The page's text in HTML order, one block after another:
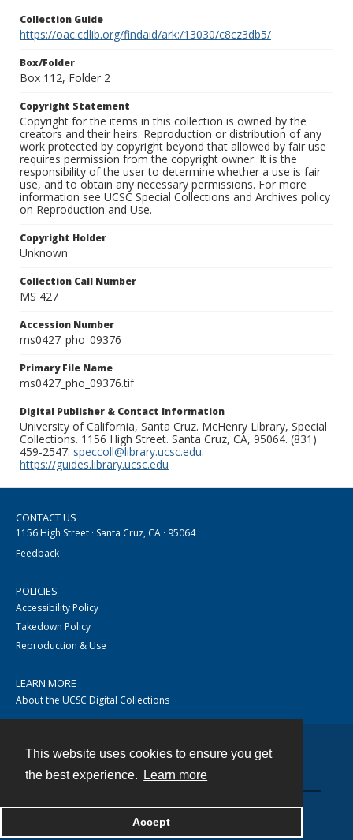
This website uses cookies to ensure you get
the best experience.
Learn more
Accept
Collection Guide
https://oac.cdlib.org/findaid/ark:/13030/c8cz3db5/
Box/Folder
Box 112, Folder 2
Copyright Statement
Copyright for the items in this collection is owned by the
creators and their heirs. Reproduction or distribution of any
work protected by copyright beyond that allowed by fair use
requires permission from the copyright owner. It is the
responsibility of the user to determine whether a use is fair
use, and to obtain any necessary permissions. For more
information see UCSC Special Collections and Archives policy
on Reproduction and Use.
Copyright Holder
Unknown
Collection Call Number
MS 427
Accession Number
ms0427_pho_09376
Primary File Name
ms0427_pho_09376.tif
Digital Publisher & Contact Information
University of California, Santa Cruz. McHenry Library, Special
Collections. 1156 High Street. Santa Cruz, CA, 95064. (831)
459-2547. speccoll@library.ucsc.edu.
https://guides.library.ucsc.edu
CONTACT US
1156 High Street · Santa Cruz, CA · 95064
Feedback
POLICIES
Accessibility Policy
Takedown Policy
Reproduction & Use
LEARN MORE
About the UCSC Digital Collections
Powered by